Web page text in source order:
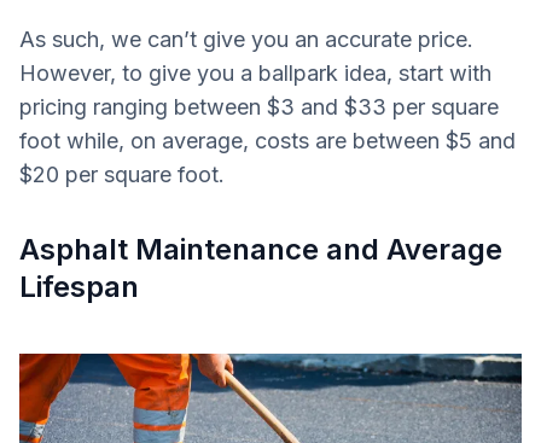
As such, we can’t give you an accurate price.
However, to give you a ballpark idea, start with
pricing ranging between $3 and $33 per square
foot while, on average, costs are between $5 and
$20 per square foot.
Asphalt Maintenance and Average
Lifespan